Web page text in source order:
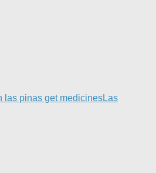
las pinas get medicinesLas